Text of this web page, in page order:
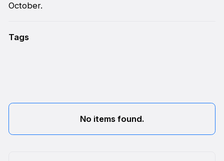
October.
Tags
No items found.